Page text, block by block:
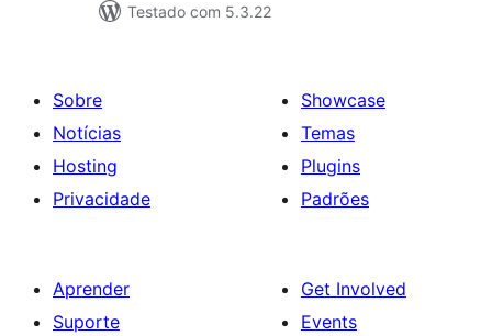
Testado com 5.3.22
Sobre
Notícias
Hosting
Privacidade
Showcase
Temas
Plugins
Padrões
Aprender
Suporte
Get Involved
Events